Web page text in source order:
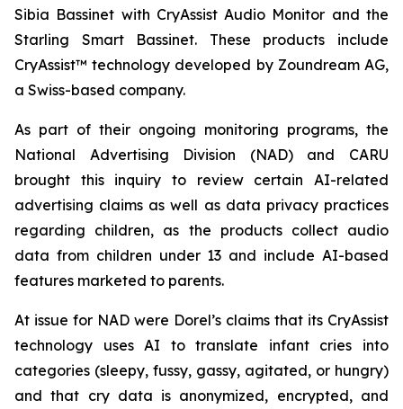
Sibia Bassinet with CryAssist Audio Monitor and the
Starling Smart Bassinet. These products include
CryAssist™ technology developed by Zoundream AG,
a Swiss-based company.
As part of their ongoing monitoring programs, the
National Advertising Division (NAD) and CARU
brought this inquiry to review certain AI-related
advertising claims as well as data privacy practices
regarding children, as the products collect audio
data from children under 13 and include AI-based
features marketed to parents.
At issue for NAD were Dorel’s claims that its CryAssist
technology uses AI to translate infant cries into
categories (sleepy, fussy, gassy, agitated, or hungry)
and that cry data is anonymized, encrypted, and